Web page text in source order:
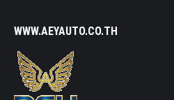
WWW.AEYAUTO.CO.TH